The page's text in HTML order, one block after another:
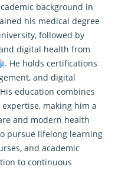
background in
his medical degree
followed by
digital health from
. He holds certifications
and digital
education combines
making him a
and modern health
pursue lifelong learning
and academic
to continuous